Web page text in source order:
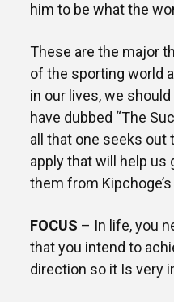
him to be what the
These are the major
of the sporting world
in our lives, we
have dubbed “The
all that one seeks out
apply that will help us
them from
FOCUS – In life, you
that you intend to
direction so it Is very